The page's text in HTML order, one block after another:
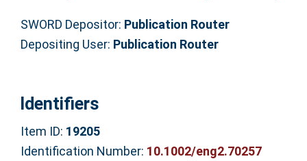
SWORD Depositor: Publication Router
Depositing User: Publication Router
Identifiers
Item ID: 19205
Identification Number: 10.1002/eng2.70257